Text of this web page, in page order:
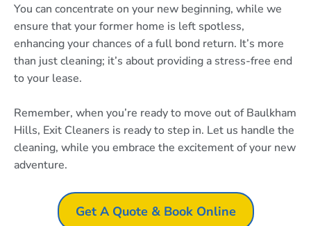
You can concentrate on your new beginning, while we
ensure that your former home is left spotless,
enhancing your chances of a full bond return. It’s more
than just cleaning; it’s about providing a stress-free end
to your lease.
Remember, when you’re ready to move out of Baulkham
Hills, Exit Cleaners is ready to step in. Let us handle the
cleaning, while you embrace the excitement of your new
adventure.
Get A Quote & Book Online